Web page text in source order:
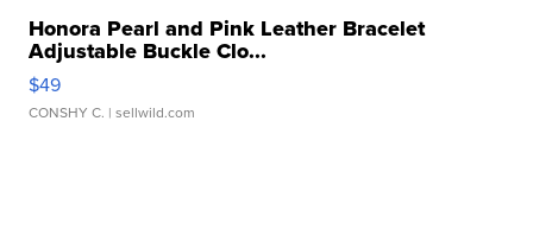
Honora Pearl and Pink Leather Bracelet
Adjustable Buckle Clo...
$49
CONSHY C. | sellwild.com